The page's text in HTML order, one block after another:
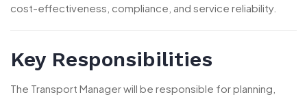
cost-effectiveness, compliance, and service reliability.
Key Responsibilities
The Transport Manager will be responsible for planning,